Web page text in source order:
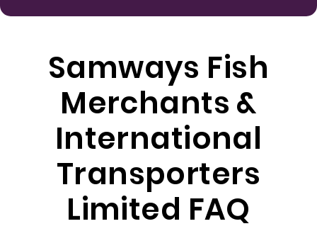
Samways Fish
Merchants &
International
Transporters
Limited FAQ